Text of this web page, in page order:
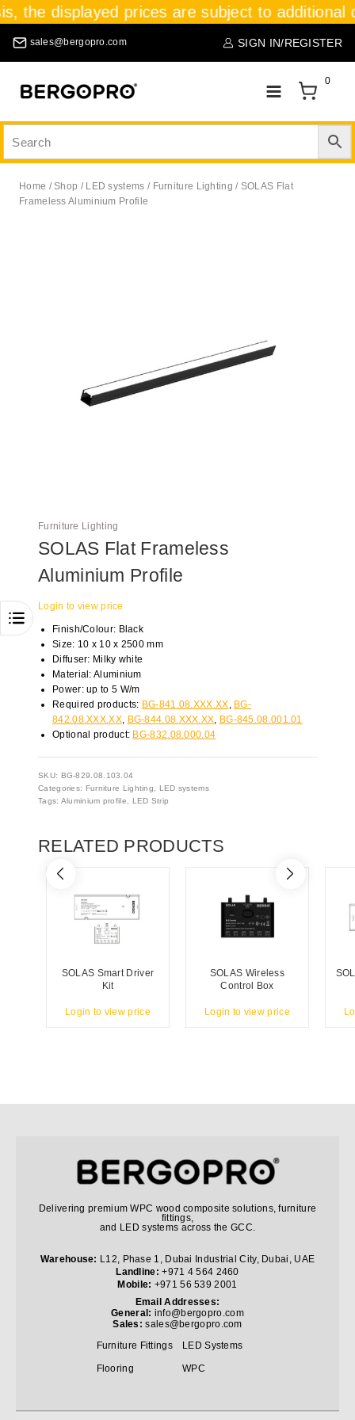
the displayed prices are subject to
sales@bergopro.com SIGN IN/REGISTER
0
Home / Shop / LED systems / Furniture Lighting / SOLAS Flat
Frameless Aluminium Profile
Furniture Lighting
SOLAS Flat Frameless
Aluminium Profile
Login to view price
Finish/Colour: Black
Size: 10 x 10 x 2500 mm
Diffuser: Milky white
Material: Aluminium
Power: up to 5 W/m
Required products: BG-841.08.XXX.XX BG-
842.08.XXX.XX, BG-844.08.XXX.XX BG-845.08.001.01
Optional product: BG-832.08.000.04
SKU: BG-829.08.103.04
Categories: Furniture Lighting
LED systems
Tags: Aluminium profile LED Strip
RELATED PRODUCTS
SOLAS Smart Driver
Kit
Login to view price
SOLAS Wireless
Control Box
Login to view price
Delivering premium WPC wood composite solutions, furniture
fittings,
and LED systems across the GCC.
Warehouse: L12, Phase 1, Dubai Industrial City, Dubai, UAE
Landline: +971 4 564 2460
Mobile: +971 56 539 2001
Email Addresses:
General: info@bergopro.com
Sales: sales@bergopro.com
Furniture Fittings
LED Systems
Flooring WPC